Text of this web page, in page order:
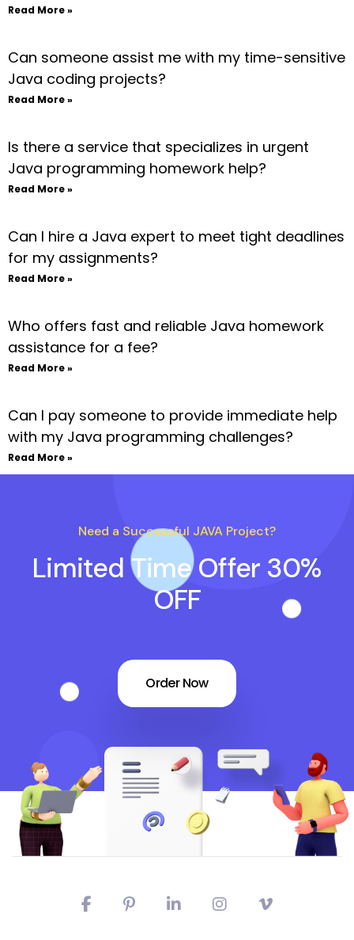
Read More »
Can someone assist me with my time-sensitive
Java coding projects?
Read More »
Is there a service that specializes in urgent
Java programming homework help?
Read More »
Can I hire a Java expert to meet tight deadlines
for my assignments?
Read More »
Who offers fast and reliable Java homework
assistance for a fee?
Read More »
Can I pay someone to provide immediate help
with my Java programming challenges?
Read More »
Need a Successful JAVA Project?
Limited Time Offer 30%
OFF
Order Now